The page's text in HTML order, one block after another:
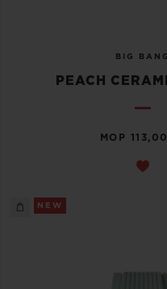
BIG BANG
PEACH
MOP
NEW